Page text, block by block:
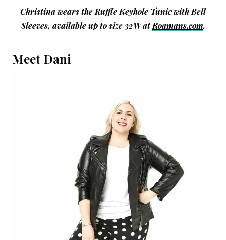
Christina wears the Ruffle Keyhole Tunic with Bell
Sleeves, available up to size 32W atRoamans.com.
Meet Dani